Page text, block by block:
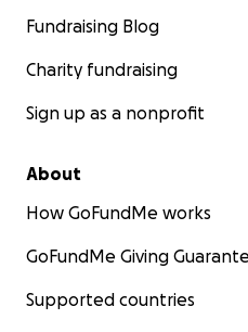
Fundraising Blog
Charity fundraising
Sign up as a nonprofit
About
How GoFundMe works
GoFundMe Giving
Supported countries